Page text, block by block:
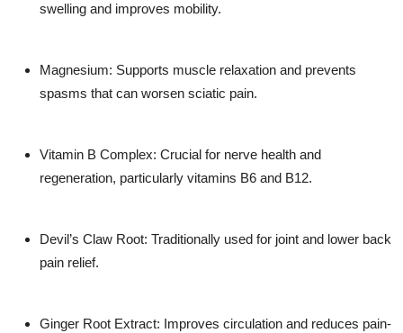
swelling and improves mobility.
Magnesium: Supports muscle relaxation and prevents
spasms that can worsen sciatic pain.
Vitamin B Complex: Crucial for nerve health and
regeneration, particularly vitamins B6 and B12.
Devil’s Claw Root: Traditionally used for joint and lower back
pain relief.
Ginger Root Extract: Improves circulation and reduces pain-